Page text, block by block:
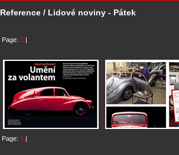
Reference / Lidové noviny - Pátek
Page: 1 |
Page: 1 |